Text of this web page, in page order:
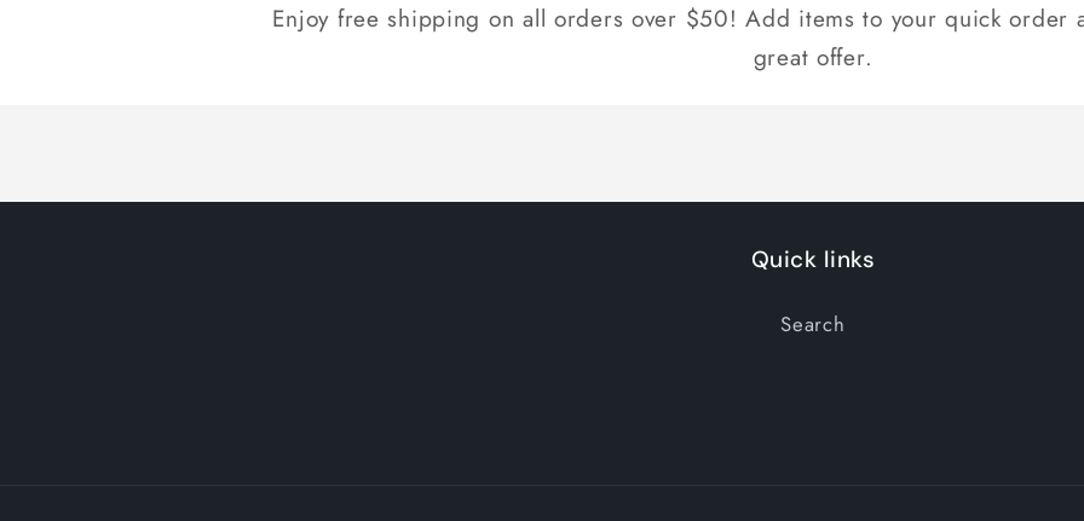
Enjoy free shipping on all orders over $50! Add items to your quick order
great offer.
Quick links
Search